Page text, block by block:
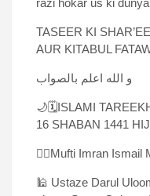
razi hokar us ki
TASEER KI
AUR KITABUL
و الله اعلم بالصواب
🌙🗓ISLAMI
16 SHABAN 1441
✍🏻Mufti Imran Ismail
🕌 Ustaze Darul